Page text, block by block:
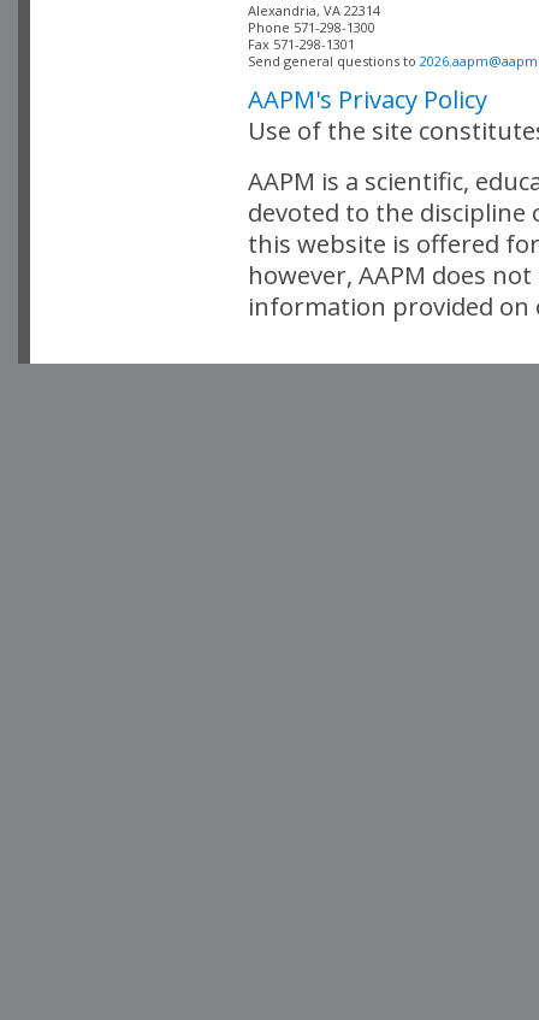
Alexandria, VA 22314
Phone 571-298-1300
Fax 571-298-1301
Send general questions to
AAPM's Privacy Policy
Use of the site
AAPM is a scientific,
devoted to the
this website is offered
however, AAPM does
information provided on